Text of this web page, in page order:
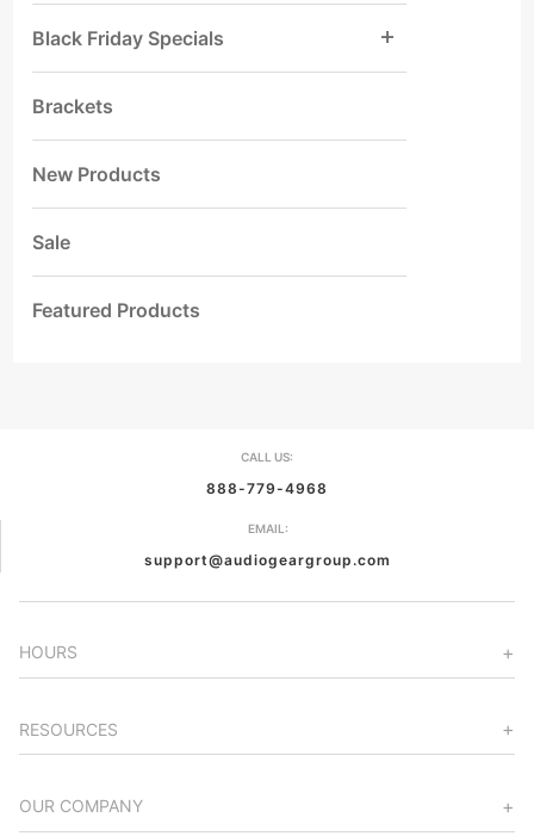
Black Friday Specials
Brackets
New Products
Sale
Featured Products
CALL US:
888-779-4968
EMAIL:
support@audiogeargroup.com
HOURS
RESOURCES
OUR COMPANY